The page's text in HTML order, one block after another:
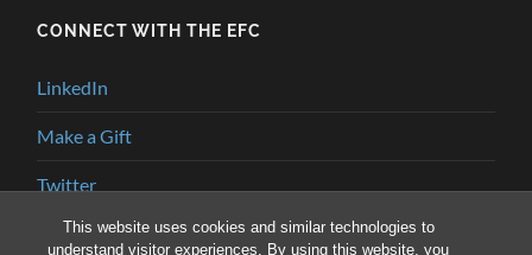
This website uses cookies and similar technologies to
understand visitor experiences. By using this website, you
CONNECT WITH THE EFC
LinkedIn
Make a Gift
Twitter
YouTube